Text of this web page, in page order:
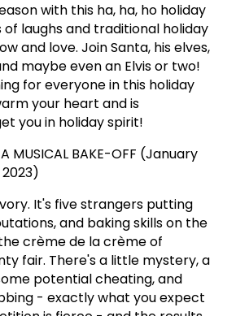
with this ha, ha, ho holiday
of laughs and traditional holiday
and love. Join Santa, his elves,
maybe even an Elvis or two!
for everyone in this holiday
your heart and is
you in holiday spirit!
A MUSICAL BAKE-OFF (January
2023)
It's five strangers putting
and baking skills on the
crème de la crème of
fair. There's a little mystery, a
potential cheating, and
- exactly what you expect